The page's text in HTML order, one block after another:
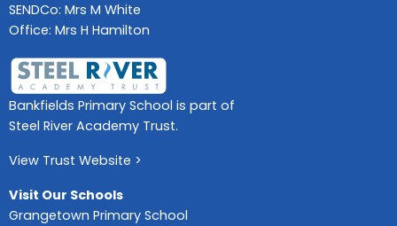
SENDCo: Mrs M White
Office: Mrs H Hamilton
Bankfields Primary School is part of
Steel River Academy Trust.
View Trust Website >
Visit Our Schools
Grangetown Primary School